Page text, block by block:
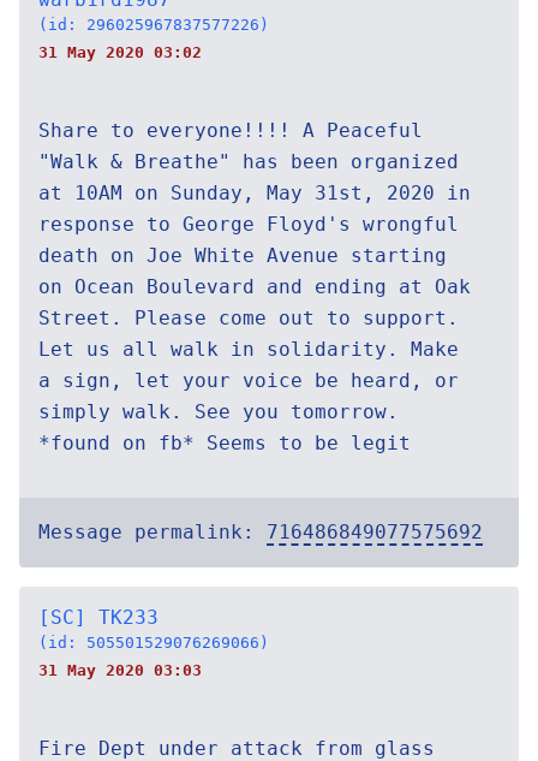
(id: 296025967837577226)
31 May 2020 03:02
Share to everyone!!!! A Peaceful
"Walk & Breathe" has been organized
at 10AM on Sunday, May 31st, 2020 in
response to George Floyd's wrongful
death on Joe White Avenue starting
on Ocean Boulevard and ending at Oak
Street. Please come out to support.
Let us all walk in solidarity. Make
a sign, let your voice be heard, or
simply walk. See you tomorrow.
*found on fb* Seems to be legit
Message permalink: 716486849077575692
[SC] TK233
(id: 505501529076269066)
31 May 2020 03:03
Fire Dept under attack from glass